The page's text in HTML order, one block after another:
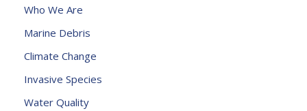
s
l
e
v
e
Who We Are
Marine Debris
Climate Change
Invasive Species
Water Quality